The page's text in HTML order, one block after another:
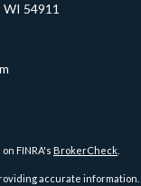
WI 54911
FINRA's BrokerCheck
accurate information.